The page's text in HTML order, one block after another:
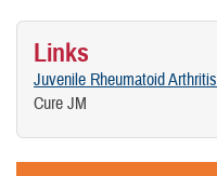
Links
Juvenile Rheumatoid Arthritis
Cure JM